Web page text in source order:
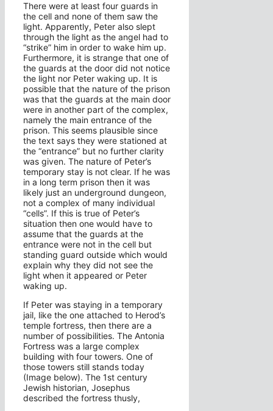
There were at least four guards in
the cell and none of them saw the
light. Apparently, Peter also slept
through the light as the angel had to
“strike” him in order to wake him up.
Furthermore, it is strange that one of
the guards at the door did not notice
the light nor Peter waking up. It is
possible that the nature of the prison
was that the guards at the main door
were in another part of the complex,
namely the main entrance of the
prison. This seems plausible since
the text says they were stationed at
the “entrance” but no further clarity
was given. The nature of Peter’s
temporary stay is not clear. If he was
in a long term prison then it was
likely just an underground dungeon,
not a complex of many individual
“cells”. If this is true of Peter’s
situation then one would have to
assume that the guards at the
entrance were not in the cell but
standing guard outside which would
explain why they did not see the
light when it appeared or Peter
waking up.
If Peter was staying in a temporary
jail, like the one attached to Herod’s
temple fortress, then there are a
number of possibilities. The Antonia
Fortress was a large complex
building with four towers. One of
those towers still stands today
(Image below). The 1st century
Jewish historian, Josephus
described the fortress thusly,